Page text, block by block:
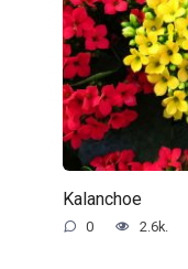
Kalanchoe
0 2.6k.